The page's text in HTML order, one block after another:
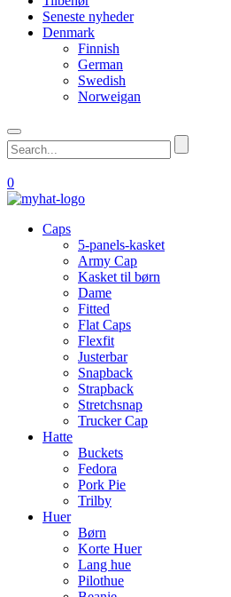
Seneste nyheder
Denmark
Finnish
German
Swedish
Norweigan
0
Caps
5-panels-kasket
Army Cap
Kasket til børn
Dame
Fitted
Flat Caps
Flexfit
Justerbar
Snapback
Strapback
Stretchsnap
Trucker Cap
Hatte
Buckets
Fedora
Pork Pie
Trilby
Huer
Børn
Korte Huer
Lang hue
Pilothue